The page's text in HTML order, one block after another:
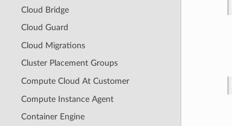
Cloud Bridge
Cloud Guard
Cloud Migrations
Cluster Placement Groups
Compute Cloud At Customer
Compute Instance Agent
Container Engine